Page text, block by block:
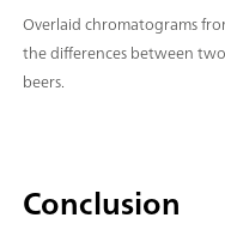
Overlaid chromatograms
the differences between
beers.
Conclusion